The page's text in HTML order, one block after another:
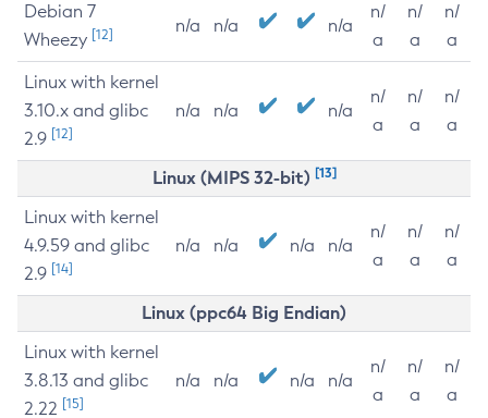
Debian 7
Wheezy [12] n/a n/a n/a
n/
a
n/
a
n/
a
Linux with kernel
3.10.x and glibc
2.9 [12]
n/a n/a n/a
n/
a
n/
a
n/
a
Linux (MIPS 32-bit) [13]
Linux with kernel
4.9.59 and glibc
2.9 [14]
n/a n/a n/a n/a
n/
a
n/
a
n/
a
Linux (ppc64 Big Endian)
Linux with kernel
3.8.13 and glibc
2.22 [15]
n/a n/a n/a n/a
n/
a
n/
a
n/
a